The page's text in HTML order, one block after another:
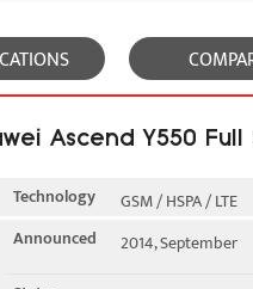
Ascend Y550
Technology
GSM / HSPA / LTE
2G bands
GSM 850 / 900 /
Announced
2014, September